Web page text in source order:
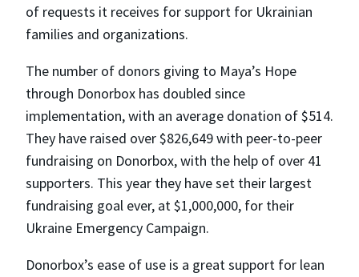
of requests it receives for support for Ukrainian
families and organizations.
The number of donors giving to Maya’s Hope
through Donorbox has doubled since
implementation, with an average donation of $514.
They have raised over $826,649 with peer-to-peer
fundraising on Donorbox, with the help of over 41
supporters. This year they have set their largest
fundraising goal ever, at $1,000,000, for their
Ukraine Emergency Campaign.
Donorbox’s ease of use is a great support for lean